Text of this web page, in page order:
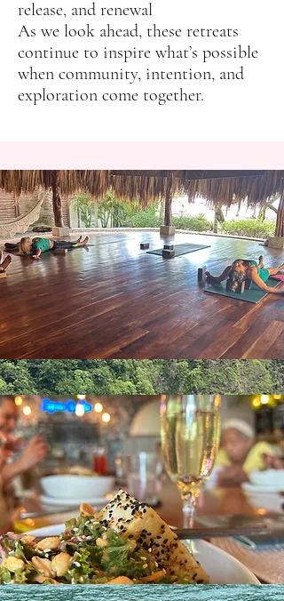
release, and renewal
As we look ahead, these retreats
continue to inspire what’s possible
when community, intention, and
exploration come together.